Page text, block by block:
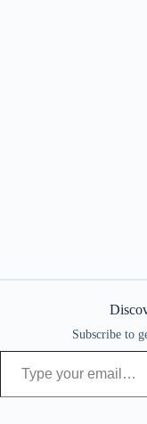
Subscribe to
Type your email…